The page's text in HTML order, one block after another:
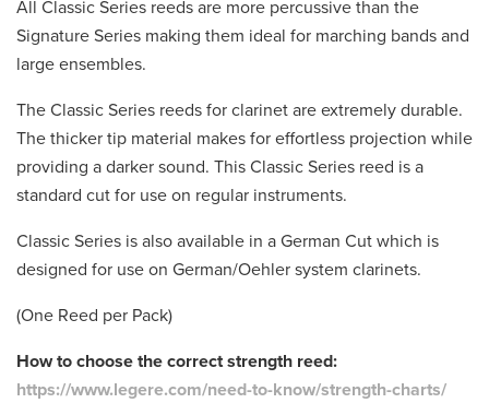
All Classic Series reeds are more percussive than the
Signature Series making them ideal for marching bands and
large ensembles.
The Classic Series reeds for clarinet are extremely durable.
The thicker tip material makes for effortless projection while
providing a darker sound. This Classic Series reed is a
standard cut for use on regular instruments.
Classic Series is also available in a German Cut which is
designed for use on German/Oehler system clarinets.
(One Reed per Pack)
How to choose the correct strength reed:
https://www.legere.com/need-to-know/strength-charts/